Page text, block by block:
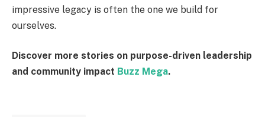
impressive legacy is often the one we build for
ourselves.
Discover more stories on purpose-driven leadership
and community impact Buzz Mega.